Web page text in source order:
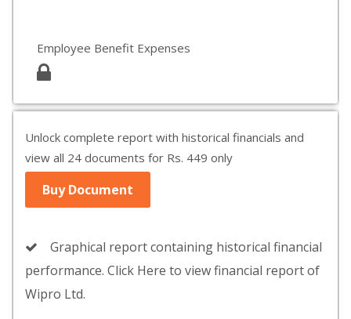
Employee Benefit Expenses
Unlock complete report with historical financials and
view all 24 documents for Rs. 449 only
Buy Document
Graphical report containing historical financial
performance. Click Here to view financial report of
Wipro Ltd.